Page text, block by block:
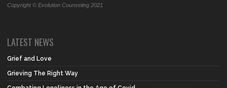
Copyright © Evolution Counseling 2021
LATEST NEWS
Grief and Love
Grieving The Right Way